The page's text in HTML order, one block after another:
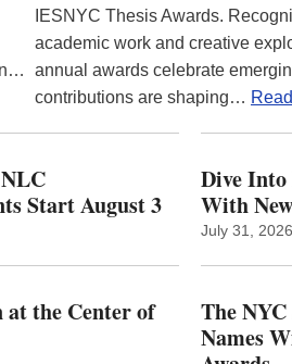
IESNYC Thesis Awards.
academic work and creative
annual awards celebrate
contributions are shaping…
Start August 3
at the Center of
Dive
With
July 31, 2026
The
Names